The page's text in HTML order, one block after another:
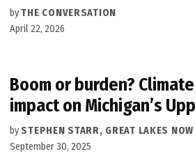
byTHE CONVERSATION
April 22, 2026
Boom or burden?
impact on Michigan’s
by STEPHEN STARR, GREAT LAKES NOW
September 30, 2025